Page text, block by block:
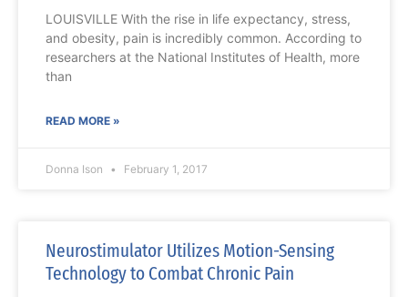
LOUISVILLE With the rise in life expectancy, stress,
and obesity, pain is incredibly common. According to
researchers at the National Institutes of Health, more
than
READ MORE »
Donna Ison February 1, 2017
Neurostimulator Utilizes Motion-Sensing
Technology to Combat Chronic Pain